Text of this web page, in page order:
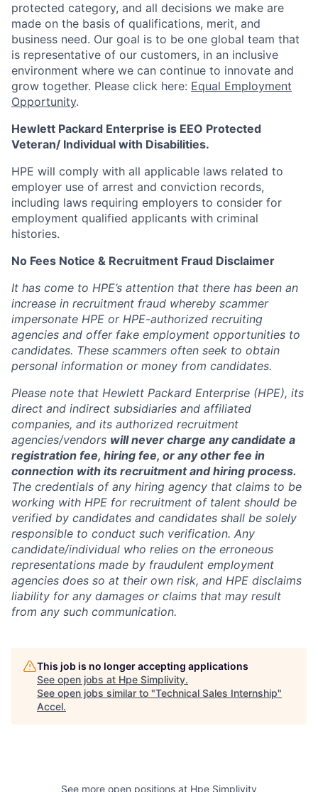
protected category, and all decisions we make are
made on the basis of qualifications, merit, and
business need. Our goal is to be one global team that
is representative of our customers, in an inclusive
environment where we can continue to innovate and
grow together. Please click here: Equal Employment
Opportunity.
Hewlett Packard Enterprise is EEO Protected
Veteran/ Individual with Disabilities.
HPE will comply with all applicable laws related to
employer use of arrest and conviction records,
including laws requiring employers to consider for
employment qualified applicants with criminal
histories.
No Fees Notice & Recruitment Fraud Disclaimer
It has come to HPE’s attention that there has been an
increase in recruitment fraud whereby scammer
impersonate HPE or HPE-authorized recruiting
agencies and offer fake employment opportunities to
candidates. These scammers often seek to obtain
personal information or money from candidates.
Please note that Hewlett Packard Enterprise (HPE), its
direct and indirect subsidiaries and affiliated
companies, and its authorized recruitment
agencies/vendors will never charge any candidate a
registration fee, hiring fee, or any other fee in
connection with its recruitment and hiring process.
The credentials of any hiring agency that claims to be
working with HPE for recruitment of talent should be
verified by candidates and candidates shall be solely
responsible to conduct such verification. Any
candidate/individual who relies on the erroneous
representations made by fraudulent employment
agencies does so at their own risk, and HPE disclaims
liability for any damages or claims that may result
from any such communication.
This job is no longer accepting applications
See open jobs at Hpe Simplivity.
See open jobs similar to "Technical Sales Internship"
Accel.
See more open positions at Hpe Simplivity